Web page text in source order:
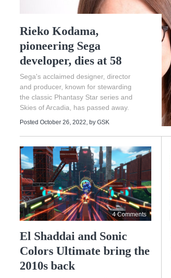
Rieko Kodama,
pioneering Sega
developer, dies at 58
Sega's acclaimed designer, director
and producer, known for stewarding
the classic Phantasy Star series and
Skies of Arcadia, has passed away.
Posted October 26, 2022, by GSK
4 Comments
El Shaddai and Sonic
Colors Ultimate bring the
2010s back